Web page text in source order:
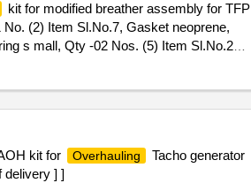
kit for modified breather assembly for TFP
(2) Item Sl.No.7, Gasket neoprene,
s mall, Qty -02 Nos. (5) Item Sl.No.28
kit for Overhauling
Tacho generator
delivery ] ]